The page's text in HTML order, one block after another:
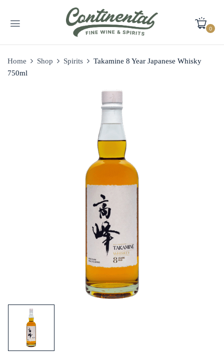
0
Home Shop Spirits
Takamine 8 Year Japanese Whisky
750ml